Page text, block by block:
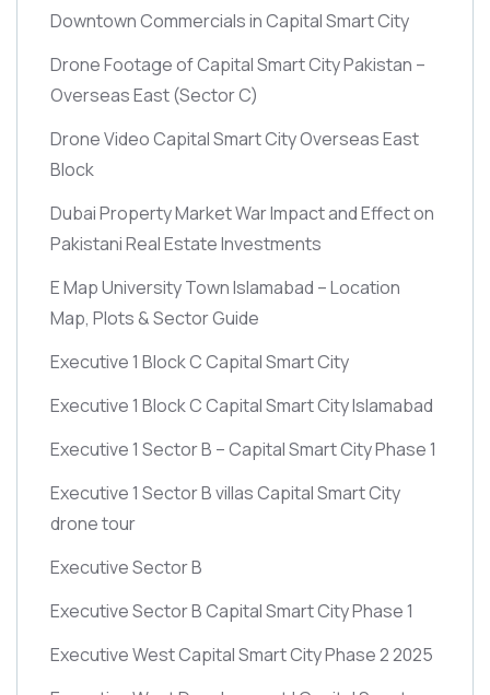
Downtown Commercials in Capital Smart City
Drone Footage of Capital Smart City Pakistan –
Overseas East(Sector C)
Drone Video Capital Smart City Overseas East
Block
Dubai Property Market War Impact and Effect on
Pakistani Real Estate Investments
E Map University Town Islamabad – Location
Map, Plots & Sector Guide
Executive 1 Block C Capital Smart City
Executive 1 Block C Capital Smart City Islamabad
Executive 1 Sector B – Capital Smart City Phase 1
Executive 1 Sector B villas Capital Smart City
drone tour
Executive Sector B
Executive Sector B Capital Smart City Phase 1
Executive West Capital Smart City Phase 2 2025